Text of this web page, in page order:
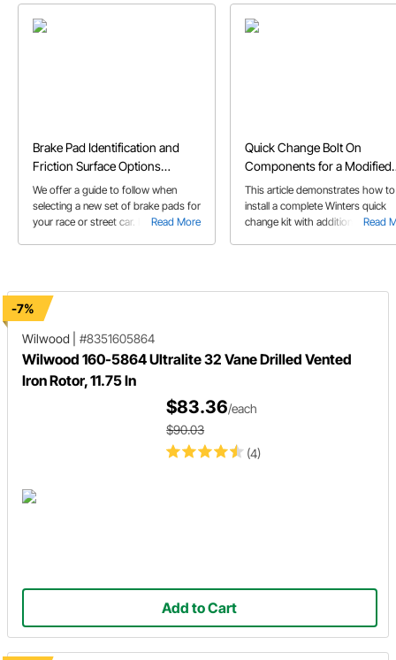
Brake Pad Identification and
Friction Surface Options
Explained
Read More
We offer a guide to follow when
selecting a new set of brake pads for
your race or street car. It's important
Quick Change Bolt On
Components for a Modified
Race Car
Read
This article demonstrates how to
install a complete Winters quick
change kit with additional parts
-7%
Wilwood
#8351605864
Wilwood 160-5864 Ultralite 32 Vane Drilled Vented
Iron Rotor, 11.75 In
(4)
$83.36/each
$90.03
Add to Cart